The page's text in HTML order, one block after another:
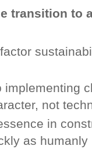
transition to
implementing
not
in
as humanly